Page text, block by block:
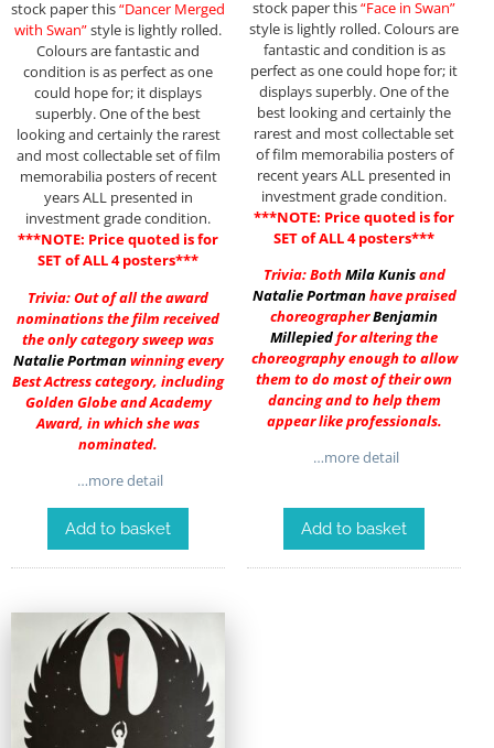
stock paper this“Dancer Merged
with Swan”style is lightly rolled.
Colours are fantastic and
condition is as perfect as one
could hope for; it displays
superbly. One of the best
looking and certainly the rarest
and most collectable set of film
memorabilia posters of recent
years ALL presented in
investment grade condition.
***NOTE: Price quoted is for
SET of ALL 4 posters***
Trivia: Out of all the award
nominations the film received
the only category sweep was
Natalie Portmanwinning every
Best Actress category, including
Golden Globe and Academy
Award, in which she was
nominated.
…more detail
Add to basket
stock paper this“Face in Swan”
style is lightly rolled. Colours are
fantastic and condition is as
perfect as one could hope for; it
displays superbly. One of the
best looking and certainly the
rarest and most collectable set
of film memorabilia posters of
recent years ALL presented in
investment grade condition.
***NOTE: Price quoted is for
SET of ALL 4 posters***
Trivia: BothMila Kunisand
Natalie Portmanhave praised
choreographerBenjamin
Millepiedfor altering the
choreography enough to allow
them to do most of their own
dancing and to help them
appear like professionals.
…more detail
Add to basket